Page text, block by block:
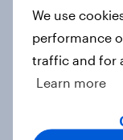
seven
threats
We use
performance
traffic and for
Learn more